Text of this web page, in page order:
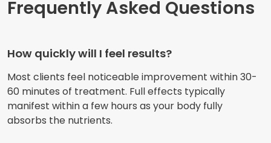
Frequently Asked Questions
How quickly will I feel results?
Most clients feel noticeable improvement within 30-
60 minutes of treatment. Full effects typically
manifest within a few hours as your body fully
absorbs the nutrients.